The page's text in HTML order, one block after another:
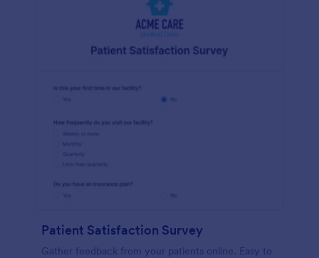
Patient Satisfaction Survey
Gather feedback from your patients online. Easy to